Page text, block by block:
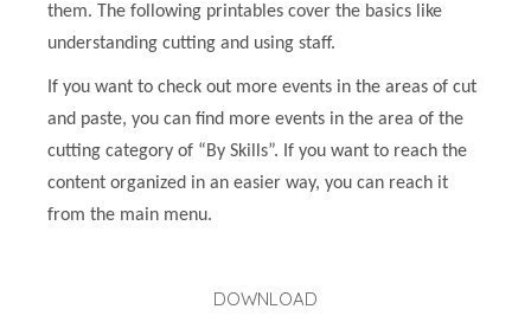
them. The following printables cover the basics like
understanding cutting and using staff.
If you want to check out more events in the areas of cut
and paste, you can find more events in the area of the
cutting category of “By Skills”. If you want to reach the
content organized in an easier way, you can reach it
from the main menu.
DOWNLOAD